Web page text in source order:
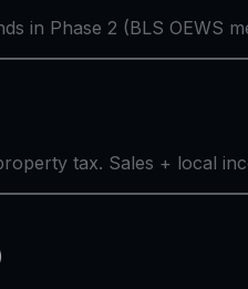
in Phase 2 (BLS
tax. Sales + local